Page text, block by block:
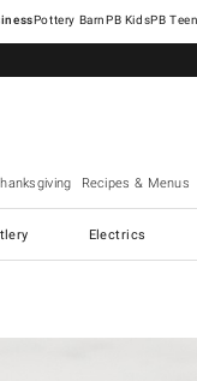
Pottery Barn
Recipes & Menus
Electrics